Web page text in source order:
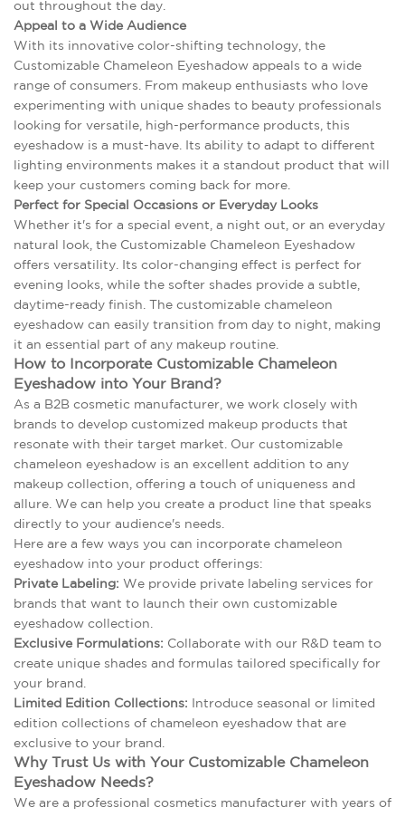
out throughout the day.
Appeal to a Wide Audience
With its innovative color-shifting technology, the
Customizable Chameleon Eyeshadow appeals to a wide
range of consumers. From makeup enthusiasts who love
experimenting with unique shades to beauty professionals
looking for versatile, high-performance products, this
eyeshadow is a must-have. Its ability to adapt to different
lighting environments makes it a standout product that will
keep your customers coming back for more.
Perfect for Special Occasions or Everyday Looks
Whether it's for a special event, a night out, or an everyday
natural look, the Customizable Chameleon Eyeshadow
offers versatility. Its color-changing effect is perfect for
evening looks, while the softer shades provide a subtle,
daytime-ready finish. The customizable chameleon
eyeshadow can easily transition from day to night, making
it an essential part of any makeup routine.
How to Incorporate Customizable Chameleon
Eyeshadow into Your Brand?
As a B2B cosmetic manufacturer, we work closely with
brands to develop customized makeup products that
resonate with their target market. Our customizable
chameleon eyeshadow is an excellent addition to any
makeup collection, offering a touch of uniqueness and
allure. We can help you create a product line that speaks
directly to your audience's needs.
Here are a few ways you can incorporate chameleon
eyeshadow into your product offerings:
Private Labeling: We provide private labeling services for
brands that want to launch their own customizable
eyeshadow collection.
Exclusive Formulations: Collaborate with our R&D team to
create unique shades and formulas tailored specifically for
your brand.
Limited Edition Collections: Introduce seasonal or limited
edition collections of chameleon eyeshadow that are
exclusive to your brand.
Why Trust Us with Your Customizable Chameleon
Eyeshadow Needs?
We are a professional cosmetics manufacturer with years of